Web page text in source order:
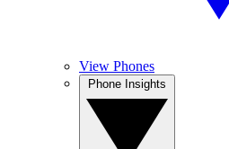
View Phones